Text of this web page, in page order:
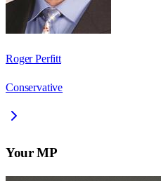
Roger Perfitt
Conservative
Your MP